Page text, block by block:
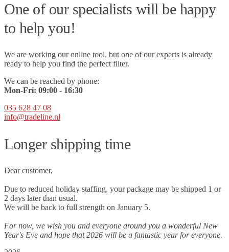
One of our specialists will be happy
to help you!
We are working our online tool, but one of our experts is already
ready to help you find the perfect filter.
We can be reached by phone:
Mon-Fri: 09:00 - 16:30
035 628 47 08
info@tradeline.nl
Longer shipping time
Dear customer,
Due to reduced holiday staffing, your package may be shipped 1 or
2 days later than usual.
We will be back to full strength on January 5.
For now, we wish you and everyone around you a wonderful New
Year's Eve and hope that 2026 will be a fantastic year for everyone.